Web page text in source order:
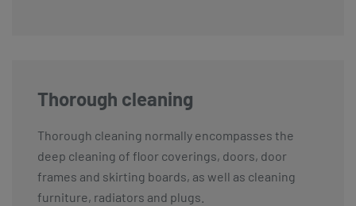
Thorough cleaning
Thorough cleaning normally encompasses the
deep cleaning of floor coverings, doors, door
frames and skirting boards, as well as cleaning
furniture, radiators and plugs.